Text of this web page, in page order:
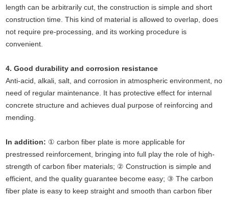
length can be arbitrarily cut, the construction is simple and short
construction time. This kind of material is allowed to overlap, does
not require pre-processing, and its working procedure is
convenient.
4. Good durability and corrosion resistance
Anti-acid, alkali, salt, and corrosion in atmospheric environment, no
need of regular maintenance. It has protective effect for internal
concrete structure and achieves dual purpose of reinforcing and
mending.
In addition: ① carbon fiber plate is more applicable for
prestressed reinforcement, bringing into full play the role of high-
strength of carbon fiber materials; ② Construction is simple and
efficient, and the quality guarantee become easy; ③ The carbon
fiber plate is easy to keep straight and smooth than carbon fiber